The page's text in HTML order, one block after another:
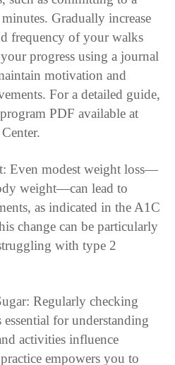
Gradually increase
frequency of your walks
progress using a journal
motivation and
For a detailed guide,
PDF available at
Even modest weight loss—
weight—can lead to
as indicated in the A1C
change can be particularly
with type 2
Regularly checking
for understanding
activities influence
empowers you to